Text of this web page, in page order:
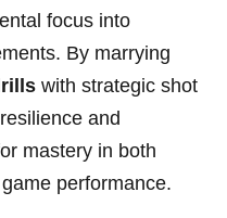
focus into
By marrying
with strategic shot
and
mastery in both
performance.